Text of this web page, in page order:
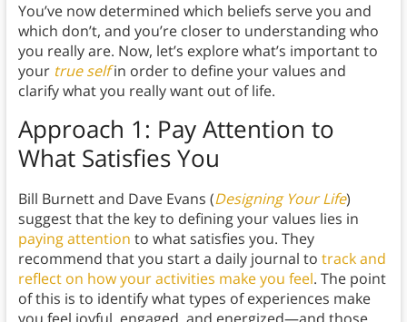
You’ve now determined which beliefs serve you and
which don’t, and you’re closer to understanding who
you really are. Now, let’s explore what’s important to
your true selfin order to define your values and
clarify what you really want out of life.
Approach 1: Pay Attention to
What Satisfies You
Bill Burnett and Dave Evans (Designing Your Life)
suggest that the key to defining your values lies in
paying attention to what satisfies you. They
recommend that you start a daily journal to track and
reflect on how your activities make you feel. The point
of this is to identify what types of experiences make